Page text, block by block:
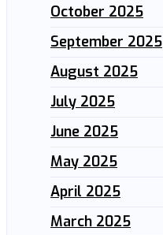
October 2025
September 2025
August 2025
July 2025
June 2025
May 2025
April 2025
March 2025